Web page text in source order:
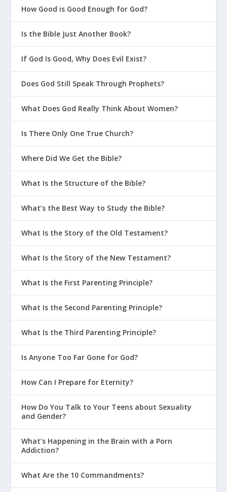
How Good is Good Enough for God?
Is the Bible Just Another Book?
If God Is Good, Why Does Evil Exist?
Does God Still Speak Through Prophets?
What Does God Really Think About Women?
Is There Only One True Church?
Where Did We Get the Bible?
What Is the Structure of the Bible?
What’s the Best Way to Study the Bible?
What Is the Story of the Old Testament?
What Is the Story of the New Testament?
What Is the First Parenting Principle?
What Is the Second Parenting Principle?
What Is the Third Parenting Principle?
Is Anyone Too Far Gone for God?
How Can I Prepare for Eternity?
How Do You Talk to Your Teens about Sexuality
and Gender?
What’s Happening in the Brain with a Porn
Addiction?
What Are the 10 Commandments?